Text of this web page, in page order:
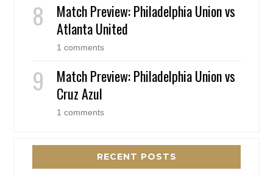
Match Preview: Philadelphia Union vs
Atlanta United
1 comments
Match Preview: Philadelphia Union vs
Cruz Azul
1 comments
RECENT POSTS